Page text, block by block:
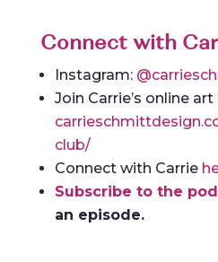
Connect with
Instagram:
Join Carrie’s online
club/
Connect with Carrie
Subscribe to the
an episode.